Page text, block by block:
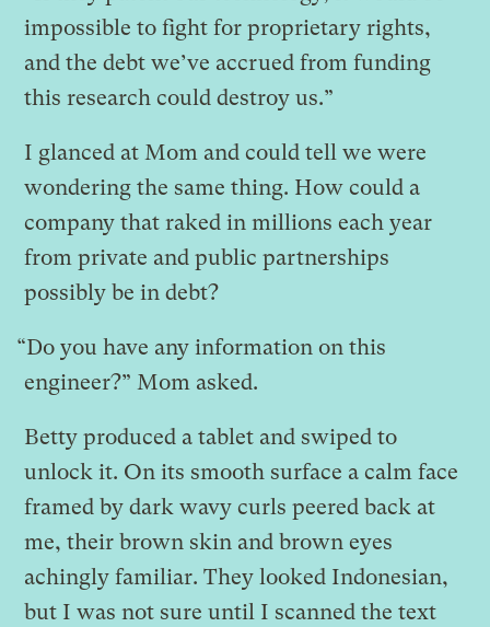
impossible to fight for proprietary rights,
and the debt we’ve accrued from funding
this research could destroy us.”
I glanced at Mom and could tell we were
wondering the same thing. How could a
company that raked in millions each year
from private and public partnerships
possibly be in debt?
“Do you have any information on this
engineer?” Mom asked.
Betty produced a tablet and swiped to
unlock it. On its smooth surface a calm face
framed by dark wavy curls peered back at
me, their brown skin and brown eyes
achingly familiar. They looked Indonesian,
but I was not sure until I scanned the text